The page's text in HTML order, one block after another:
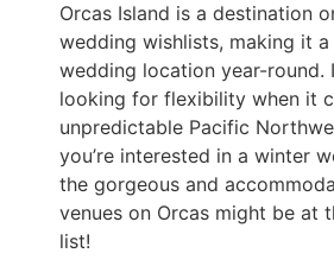
Orcas Island is a destination
wedding wishlists, making it
wedding location year-round.
looking for flexibility when it
unpredictable Pacific
you’re interested in a winter
the gorgeous and
venues on Orcas might be at
list!